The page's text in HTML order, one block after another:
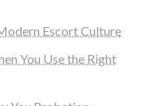
Escort Culture
You Use the Right